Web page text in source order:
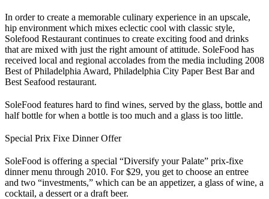
In order to create a memorable culinary experience in an upscale,
hip environment which mixes eclectic cool with classic style,
Solefood Restaurant continues to create exciting food and drinks
that are mixed with just the right amount of attitude. SoleFood has
received local and regional accolades from the media including 2008
Best of Philadelphia Award, Philadelphia City Paper Best Bar and
Best Seafood restaurant.
SoleFood features hard to find wines, served by the glass, bottle and
half bottle for when a bottle is too much and a glass is too little.
Special Prix Fixe Dinner Offer
SoleFood is offering a special “Diversify your Palate” prix-fixe
dinner menu through 2010. For $29, you get to choose an entree
and two “investments,” which can be an appetizer, a glass of wine, a
cocktail, a dessert or a draft beer.